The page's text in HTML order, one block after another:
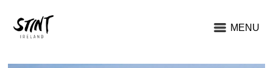
MENU